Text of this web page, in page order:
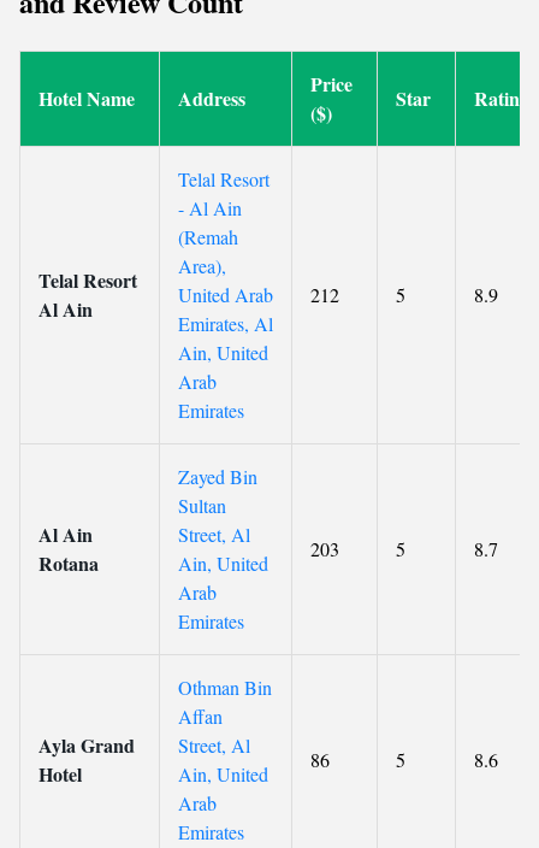
Hotel Name Address
Price
($)
Star Rating
Telal Resort
Al Ain
Telal Resort
- Al Ain
(Remah
Area),
United Arab
Emirates, Al
Ain, United
Arab
Emirates
212 5 8.9
Al Ain
Rotana
Zayed Bin
Sultan
Street, Al
Ain, United
Arab
Emirates
203 5 8.7
Ayla Grand
Hotel
Othman Bin
Affan
Street, Al
Ain, United
Arab
Emirates
86 5 8.6